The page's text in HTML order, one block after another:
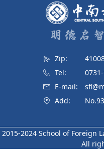
Zip:
Tel:
E-mail:
Add:
2015-2024 School of Foreign
All